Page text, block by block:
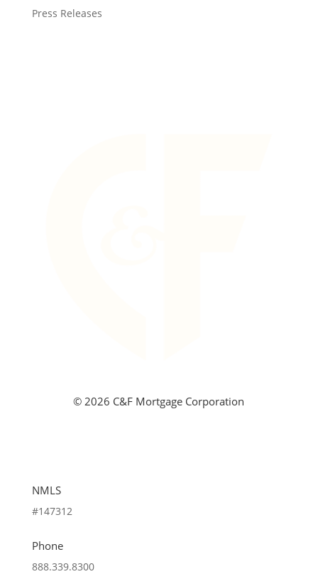
Press Releases
© 2026 C&F Mortgage Corporation
NMLS
#147312
Phone
888.339.8300